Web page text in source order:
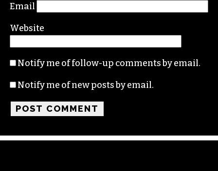
Email
Website
Notify me of follow-up comments by email.
Notify me of new posts by email.